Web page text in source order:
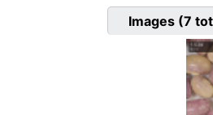
Images (7